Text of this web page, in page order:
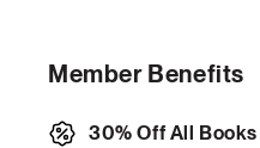
Member Benefits
30% Off All Books